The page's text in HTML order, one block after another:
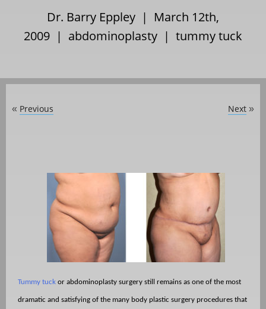
Dr. Barry Eppley | March 12th,
2009 | abdominoplasty | tummy tuck
« Previous Next »
Tummy tuck or abdominoplasty surgery still remains as one of the most
dramatic and satisfying of the many body plastic surgery procedures that